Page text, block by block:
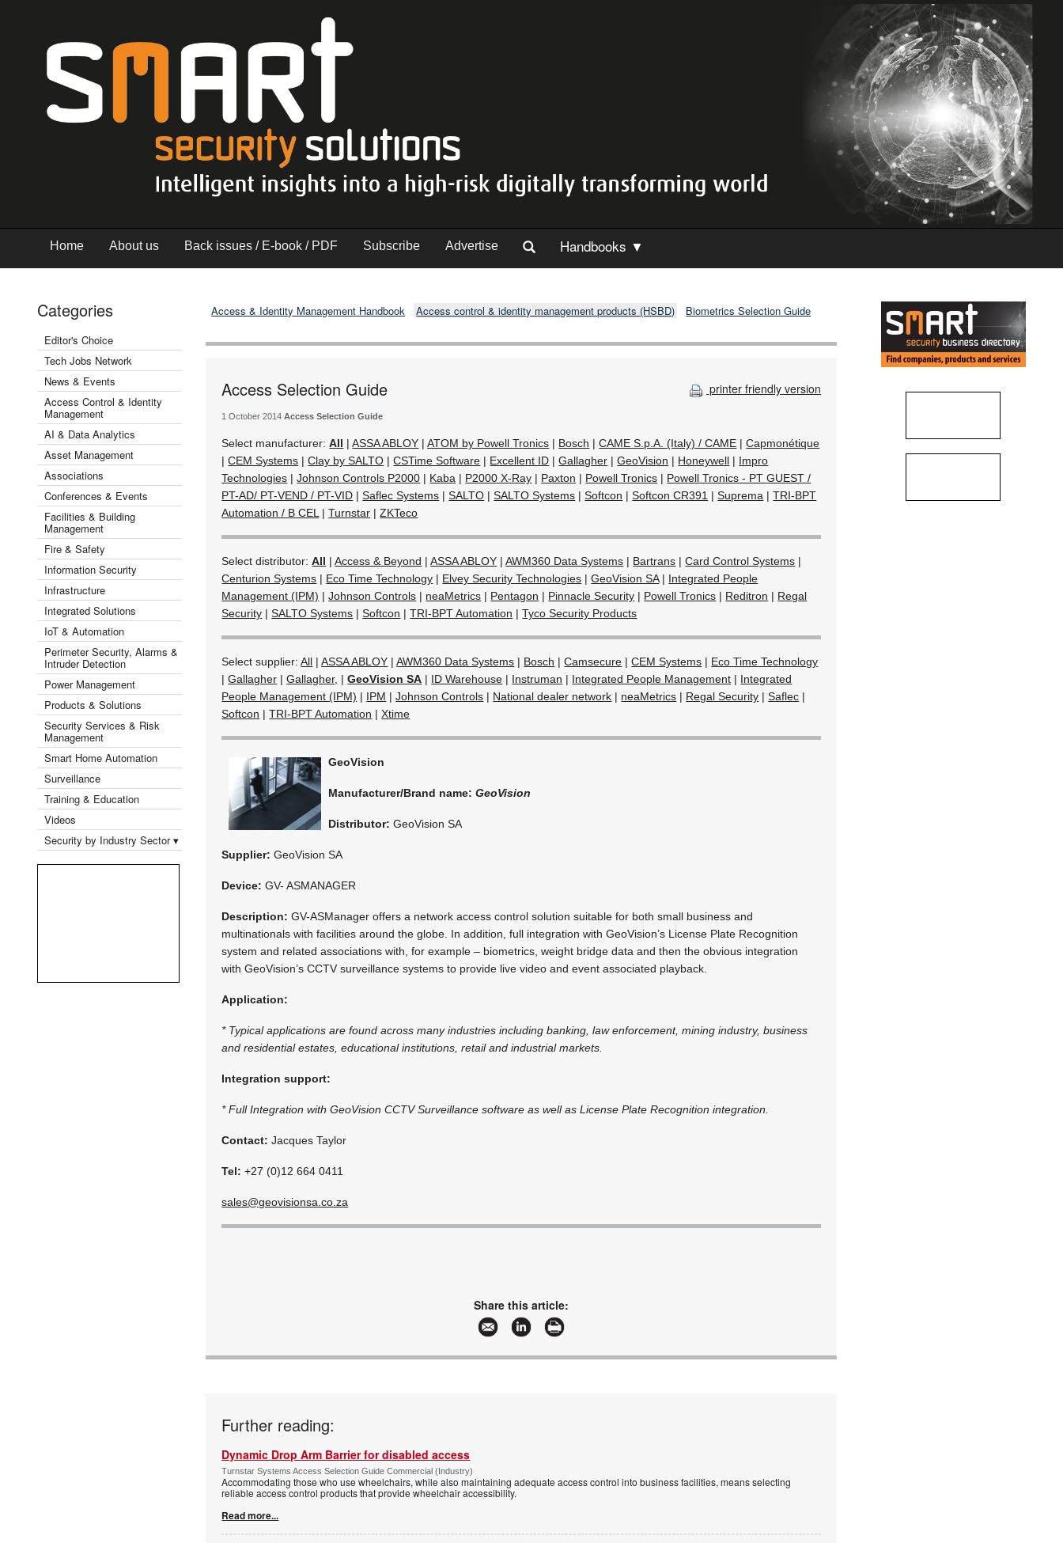
Home About us Back issues / E-book / PDF Subscribe Advertise Handbooks ▼
Categories
Editor's Choice
Tech Jobs Network
News & Events
Access Control & Identity
Management
AI & Data Analytics
Asset Management
Associations
Conferences & Events
Facilities & Building
Management
Fire & Safety
Information Security
Infrastructure
Integrated Solutions
IoT & Automation
Perimeter Security, Alarms &
Intruder Detection
Power Management
Products & Solutions
Security Services & Risk
Management
Smart Home Automation
Surveillance
Training & Education
Videos
Security by Industry Sector ▾
Access & Identity Management Handbook Access control & identity management products (HSBD) Biometrics Selection Guide
printer friendly version
Access Selection Guide
1 October 2014Access Selection Guide
Select manufacturer:All |ASSA ABLOY |ATOM by Powell Tronics | Bosch |CAME S.p.A. (Italy) / CAME |Capmonétique
|CEM Systems |Clay by SALTO |CSTime Software | Excellent ID |Gallagher |GeoVision | Honeywell | Impro
Technologies |Johnson Controls P2000 | Kaba | P2000 X-Ray | Paxton | Powell Tronics | Powell Tronics - PT GUEST /
PT-AD/ PT-VEND / PT-VID |Saflec Systems |SALTO |SALTO Systems |Softcon |Softcon CR391 |Suprema |TRI-BPT
Automation / B CEL |Turnstar |ZKTeco
Select distributor:All |Access & Beyond |ASSA ABLOY |AWM360 Data Systems | Bartrans |Card Control Systems |
Centurion Systems | Eco Time Technology | Elvey Security Technologies |GeoVision SA| Integrated People
Management (IPM) |Johnson Controls | neaMetrics | Pentagon | Pinnacle Security | Powell Tronics | Reditron | Regal
Security |SALTO Systems |Softcon |TRI-BPT Automation |Tyco Security Products
Select supplier:All |ASSA ABLOY |AWM360 Data Systems | Bosch |Camsecure |CEM Systems | Eco Time Technology
|Gallagher |Gallagher, |GeoVision SA | ID Warehouse | Instruman | Integrated People Management | Integrated
People Management (IPM) | IPM |Johnson Controls | National dealer network | neaMetrics | Regal Security |Saflec |
Softcon |TRI-BPT Automation |Xtime
GeoVision
Manufacturer/Brand name:GeoVision
Distributor: GeoVision SA
Supplier: GeoVision SA
Device: GV- ASMANAGER
Description: GV-ASManager offers a network access control solution suitable for both small business and
multinationals with facilities around the globe. In addition, full integration with GeoVision’s License Plate Recognition
system and related associations with, for example – biometrics, weight bridge data and then the obvious integration
with GeoVision’s CCTV surveillance systems to provide live video and event associated playback.
Application:
* Typical applications are found across many industries including banking, law enforcement, mining industry, business
and residential estates, educational institutions, retail and industrial markets.
Integration support:
* Full Integration with GeoVision CCTV Surveillance software as well as License Plate Recognition integration.
Contact: Jacques Taylor
Tel: +27 (0)12 664 0411
sales@geovisionsa.co.za
Share this article:
Further reading:
Dynamic Drop Arm Barrier for disabled access
Turnstar Systems Access Selection Guide Commercial (Industry)
Accommodating those who use wheelchairs, while also maintaining adequate access control into business facilities, means selecting
reliable access control products that provide wheelchair accessibility.
Read more...